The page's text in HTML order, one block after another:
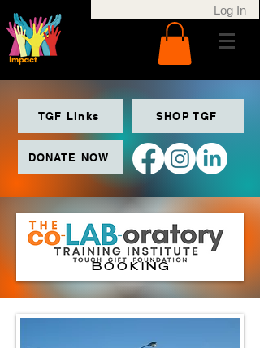
Log In
TGF Links SHOP TGF
DONATE NOW
BOOKING